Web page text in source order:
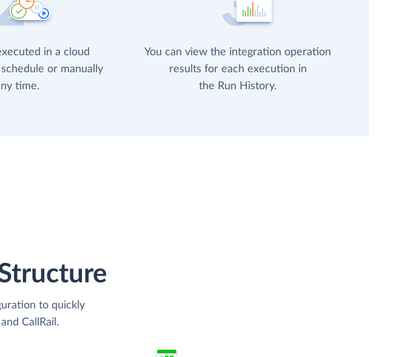
in a cloud
or manually
time.
You can view the integration operation
results for each execution in
the Run History.
to quickly
CallRail.